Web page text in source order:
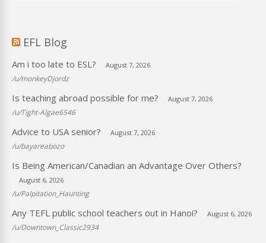
EFL Blog
Am i too late to ESL? August 7, 2026
/u/monkeyDjordz
Is teaching abroad possible for me? August 7, 2026
/u/Tight-Algae6546
Advice to USA senior? August 7, 2026
/u/bayareabozo
Is Being American/Canadian an Advantage Over Others?
August 6, 2026
/u/Palpitation_Haunting
Any TEFL public school teachers out in Hanoi? August 6, 2026
/u/Downtown_Classic2934